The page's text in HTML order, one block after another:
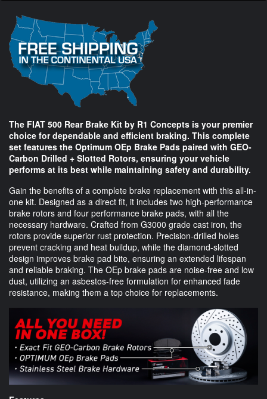
The FIAT 500 Rear Brake Kit by R1 Concepts is your premier
choice for dependable and efficient braking. This complete
set features the Optimum OEp Brake Pads paired with GEO-
Carbon Drilled + Slotted Rotors, ensuring your vehicle
performs at its best while maintaining safety and durability.
Gain the benefits of a complete brake replacement with this all-in-
one kit. Designed as a direct fit, it includes two high-performance
brake rotors and four performance brake pads, with all the
necessary hardware. Crafted from G3000 grade cast iron, the
rotors provide superior rust protection. Precision-drilled holes
prevent cracking and heat buildup, while the diamond-slotted
design improves brake pad bite, ensuring an extended lifespan
and reliable braking. The OEp brake pads are noise-free and low
dust, utilizing an asbestos-free formulation for enhanced fade
resistance, making them a top choice for replacements.